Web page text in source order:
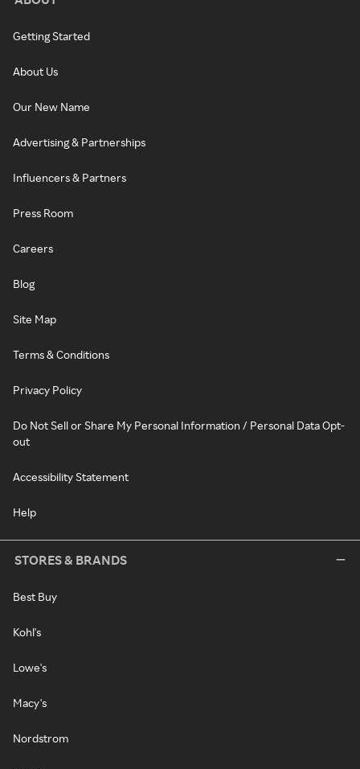
Getting Started
About Us
Our New Name
Advertising & Partnerships
Influencers & Partners
Press Room
Careers
Blog
Site Map
Terms & Conditions
Privacy Policy
Do Not Sell or Share My Personal Information / Personal Data Opt-
out
Accessibility Statement
Help
STORES & BRANDS
Best Buy
Kohl's
Lowe's
Macy's
Nordstrom